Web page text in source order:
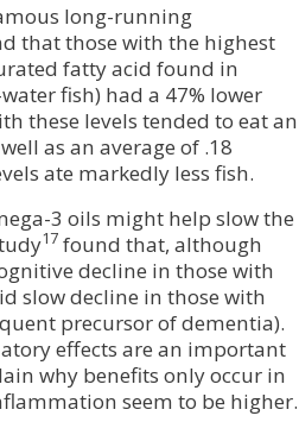
long-running
that those with the highest
fatty acid found in
fish) had a 47% lower
these levels tended to eat an
as an average of .18
ate markedly less fish.
3 oils might help slow the
17 found that, although
decline in those with
slow decline in those with
precursor of dementia).
effects are an important
why benefits only occur in
seem to be higher.